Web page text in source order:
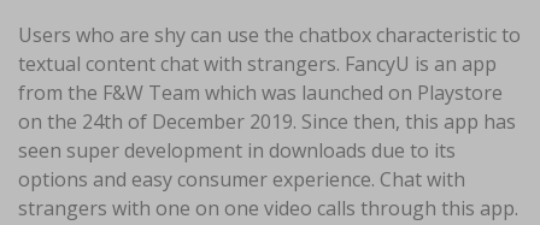
Users who are shy can use the chatbox characteristic to
textual content chat with strangers. FancyU is an app
from the F&W Team which was launched on Playstore
on the 24th of December 2019. Since then, this app has
seen super development in downloads due to its
options and easy consumer experience. Chat with
strangers with one on one video calls through this app.